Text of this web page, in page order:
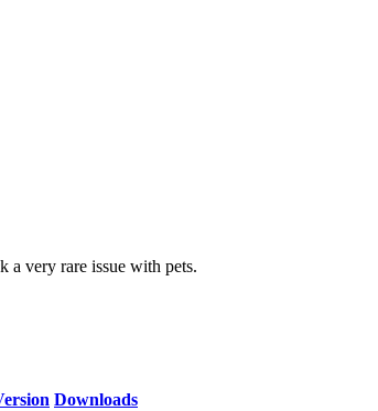
very rare issue with pets.
Downloads